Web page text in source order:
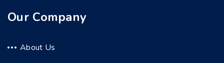
Our Company
About Us